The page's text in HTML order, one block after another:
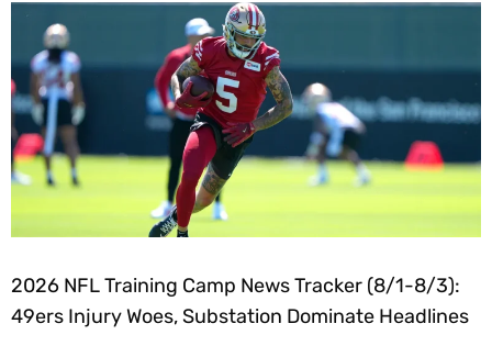
2026 NFL Training Camp News Tracker (8/1-8/3):
49ers Injury Woes, Substation Dominate Headlines